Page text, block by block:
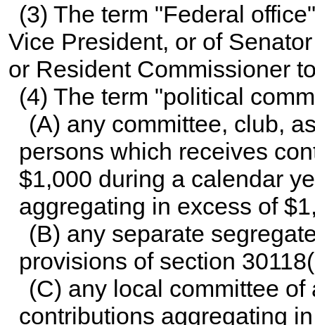
(3) The term "Federal
Vice President, or of
or Resident Commissioner
(4) The term "political
(A) any committee, club,
persons which receives
$1,000 during a calendar
aggregating in excess of
(B) any separate
provisions of section
(C) any local committee
contributions aggregating